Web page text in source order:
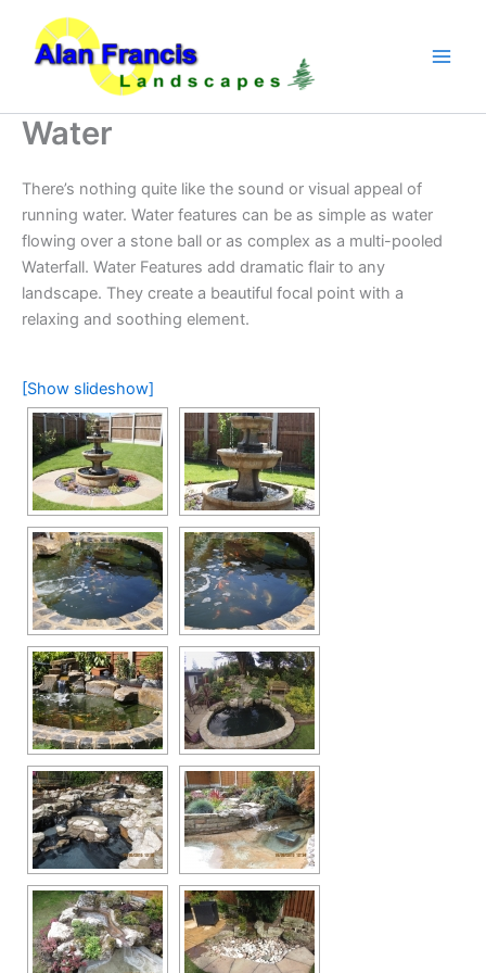
content
Water
There’s nothing quite like the sound or visual appeal of
running water. Water features can be as simple as water
flowing over a stone ball or as complex as a multi-pooled
Waterfall. Water Features add dramatic flair to any
landscape. They create a beautiful focal point with a
relaxing and soothing element.
[Show slideshow]